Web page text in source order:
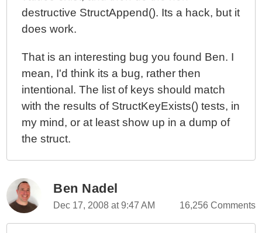
destructive StructAppend(). Its a hack, but it
does work.
That is an interesting bug you found Ben. I
mean, I'd think its a bug, rather then
intentional. The list of keys should match
with the results of StructKeyExists() tests, in
my mind, or at least show up in a dump of
the struct.
Ben Nadel
Dec 17, 2008 at 9:47 AM 16,256 Comments